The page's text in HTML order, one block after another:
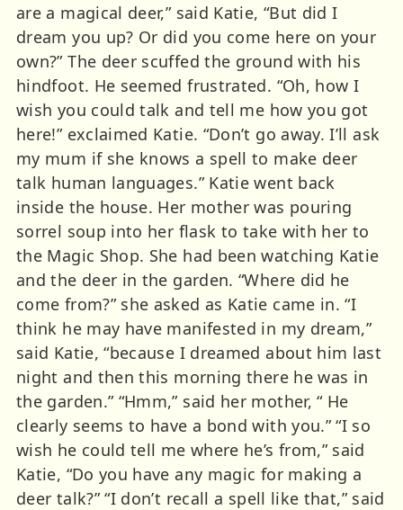
are a magical deer,” said Katie, “But did I
dream you up? Or did you come here on your
own?” The deer scuffed the ground with his
hindfoot. He seemed frustrated. “Oh, how I
wish you could talk and tell me how you got
here!” exclaimed Katie. “Don’t go away. I’ll ask
my mum if she knows a spell to make deer
talk human languages.” Katie went back
inside the house. Her mother was pouring
sorrel soup into her flask to take with her to
the Magic Shop. She had been watching Katie
and the deer in the garden. “Where did he
come from?” she asked as Katie came in. “I
think he may have manifested in my dream,”
said Katie, “because I dreamed about him last
night and then this morning there he was in
the garden.” “Hmm,” said her mother, “ He
clearly seems to have a bond with you.” “I so
wish he could tell me where he’s from,” said
Katie, “Do you have any magic for making a
deer talk?” “I don’t recall a spell like that,” said